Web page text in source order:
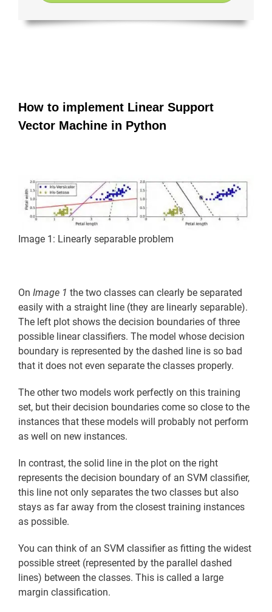
How to implement Linear Support
Vector Machine in Python
Image 1: Linearly separable problem
On Image 1 the two classes can clearly be separated
easily with a straight line (they are linearly separable).
The left plot shows the decision boundaries of three
possible linear classifiers. The model whose decision
boundary is represented by the dashed line is so bad
that it does not even separate the classes properly.
The other two models work perfectly on this training
set, but their decision boundaries come so close to the
instances that these models will probably not perform
as well on new instances.
In contrast, the solid line in the plot on the right
represents the decision boundary of an SVM classifier,
this line not only separates the two classes but also
stays as far away from the closest training instances
as possible.
You can think of an SVM classifier as fitting the widest
possible street (represented by the parallel dashed
lines) between the classes. This is called a large
margin classification.